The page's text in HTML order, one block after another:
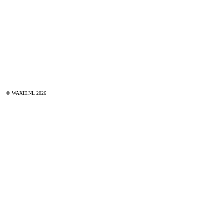
© WAXIE.NL 2026